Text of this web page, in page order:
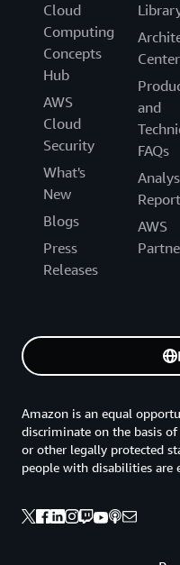
Cloud
Computing
Concepts
Hub
AWS
Cloud
Security
What's
New
Blogs
Press
Releases
Center
and
FAQs
AWS
Amazon is an equal
discriminate on the basis
or other legally protected
people with disabilities are